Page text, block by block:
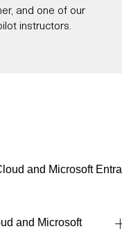
and one of our
instructors.
on adopting and
people to work
and Microsoft Entra
and Microsoft